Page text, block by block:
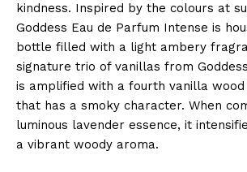
kindness. Inspired by the colours at
Goddess Eau de Parfum Intense is
bottle filled with a light ambery
signature trio of vanillas from
is amplified with a fourth vanilla wood
that has a smoky character. When
luminous lavender essence, it
a vibrant woody aroma.